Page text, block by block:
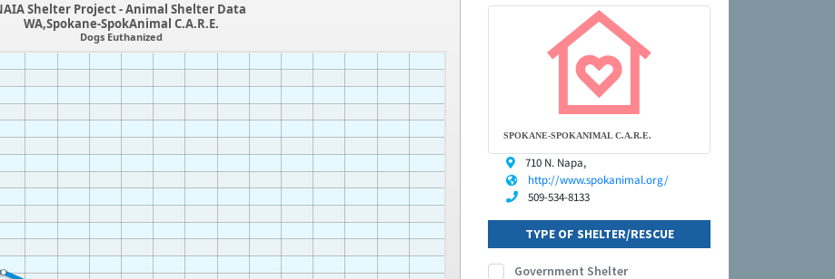
Shelter Project - Animal Shelter Data
WA,Spokane-SpokAnimal C.A.R.E.
Dogs Euthanized
SPOKANE-SPOKANIMAL C.A.R.E.
710 N. Napa,
http://www.spokanimal.org/
509-534-8133
TYPE OF SHELTER/RESCUE
Government Shelter